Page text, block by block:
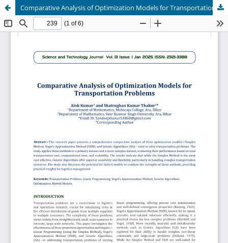
Comparative Analysis of Optimization Models for Transportation Problems